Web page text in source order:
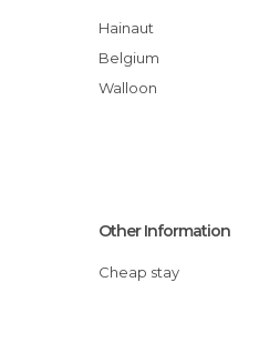
Hainaut
Belgium
Walloon
Other Information
Cheap stay